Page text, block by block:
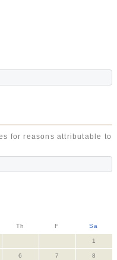
for reasons attributable to
Th F Sa
1
6 7 8